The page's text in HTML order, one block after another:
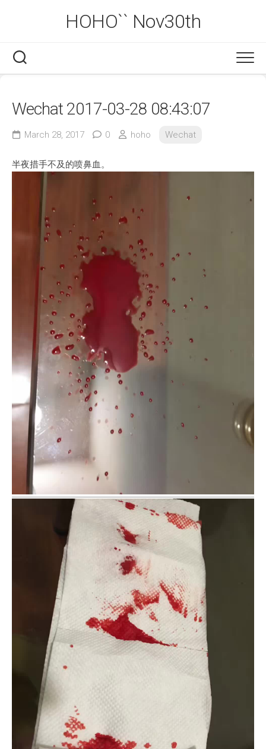
HOHO`` Nov30th
Wechat 2017-03-28 08:43:07
March 28, 2017 0 hoho Wechat
半夜措手不及的喷鼻血。